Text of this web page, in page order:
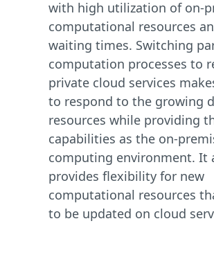
with high utilization of on-
computational resources
waiting times. Switching
computation processes to
private cloud services
to respond to the growing
resources while providing
capabilities as the on-
computing environment. It
provides flexibility for new
computational resources
to be updated on cloud